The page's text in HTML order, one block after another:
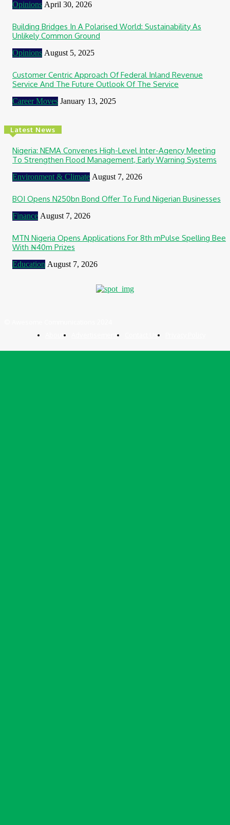
Opinions April 30, 2026
Building Bridges In A Polarised World: Sustainability As
Unlikely Common Ground
Opinions August 5, 2025
Customer Centric Approach Of Federal Inland Revenue
Service And The Future Outlook Of The Service
Career Moves January 13, 2025
Latest News
Nigeria: NEMA Convenes High-Level Inter-Agency Meeting
To Strengthen Flood Management, Early Warning Systems
Environment & Climate August 7, 2026
BOI Opens N250bn Bond Offer To Fund Nigerian Businesses
Finance August 7, 2026
MTN Nigeria Opens Applications For 8th mPulse Spelling Bee
With ₦40m Prizes
Education August 7, 2026